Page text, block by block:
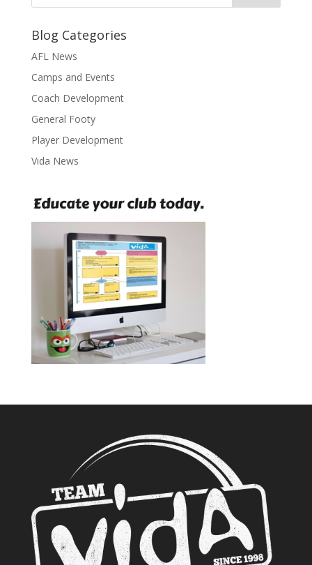
Blog Categories
AFL News
Camps and Events
Coach Development
General Footy
Player Development
Vida News